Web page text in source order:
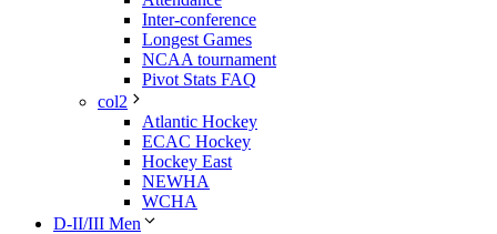
Inter-conference
Longest Games
NCAA tournament
Pivot Stats FAQ
col2
Atlantic Hockey
ECAC Hockey
Hockey East
NEWHA
WCHA
D-II/III Men